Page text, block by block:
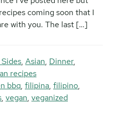
coming soon that I
with you. The last […]
, Asian, Dinner,
recipes
bbq, filipina, filipino,
, vegan, veganized